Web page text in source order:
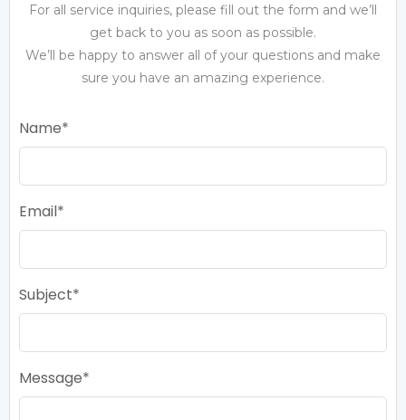
For all service inquiries, please fill out the form and we’ll
get back to you as soon as possible.
We’ll be happy to answer all of your questions and make
sure you have an amazing experience.
Name
Email
Subject
Message